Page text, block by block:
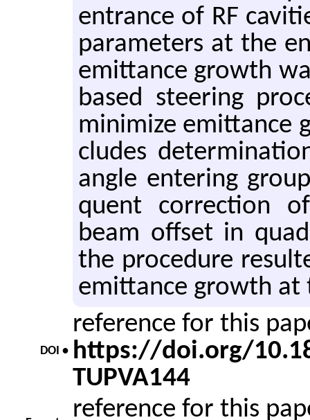
en­trance of RF
pa­ra­me­ters at the
emit­tance growth
based steer­ing
min­i­mize emit­tance
cludes
angle en­ter­ing
quent cor­rec­tion
beam off­set in
the pro­ce­dure
emit­tance growth at
DOI •
reference for this
https://doi.org/
TUPVA144
reference for this